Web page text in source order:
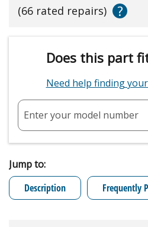
(66 rated repairs)
?
Does this part
Need help finding
Enter your model number
Jump to:
Description
Frequently